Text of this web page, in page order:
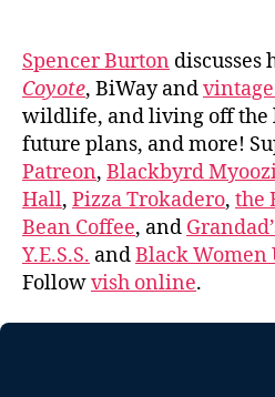
Spencer Burton discusses
Coyote, BiWay and
wildlife, and living off the
future plans, and more!
Patreon, Blackbyrd
Hall, Pizza Trokadero, the
Bean Coffee, and
Y.E.S.S. andBlack Women
Followvish online.